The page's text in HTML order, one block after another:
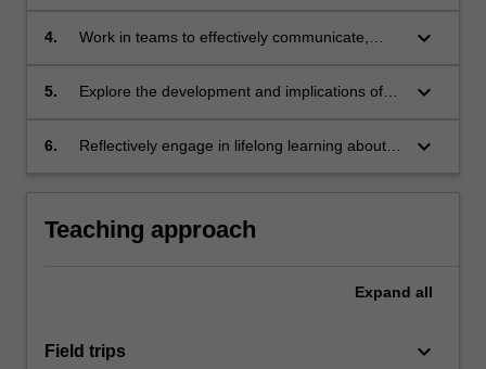
interconnections and influences shaping
4.
Work in teams to effectively communicate,
architectural methods;
keyboard_arrow_down
5.
Explore the development and implications of
support change;
keyboard_arrow_down
6.
Reflectively engage in lifelong learning about
keyboard_arrow_down
Teaching approach
Expand all
Field trips keyboard_arrow_down